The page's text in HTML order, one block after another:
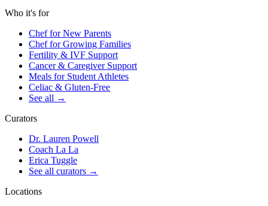
Who it's for
Chef for New Parents
Chef for Growing Families
Fertility & IVF Support
Cancer & Caregiver Support
Meals for Student Athletes
Celiac & Gluten-Free
See all →
Curators
Dr. Lauren Powell
Coach La La
Erica Tuggle
See all curators →
Locations